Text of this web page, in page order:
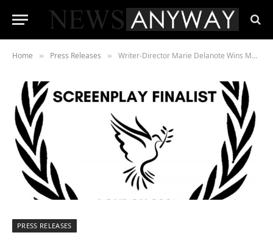
Home » Press Releases » Writer-Director Marie Delanote Wins More Awards For Her ‘Brutally Brilliant’ Screenplay ‘The Rainbow Is Black’
PRESS RELEASES